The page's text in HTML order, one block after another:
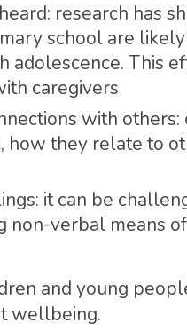
research has
school are
This
caregivers
with others:
they relate to
it can be
verbal means
and young
wellbeing.